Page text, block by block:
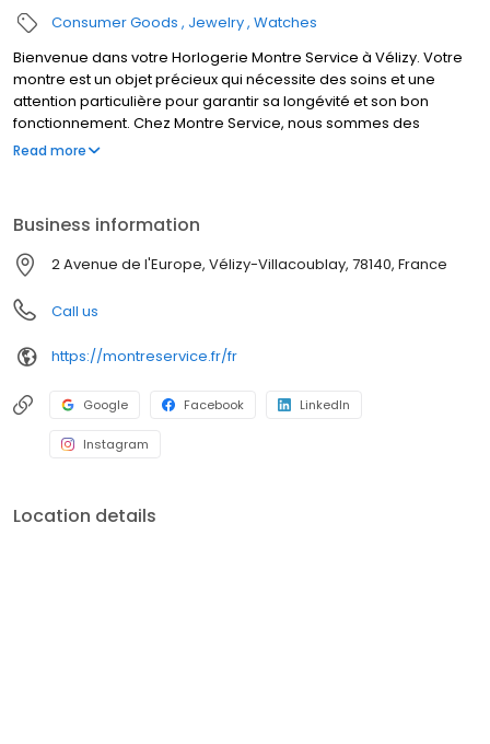
Consumer Goods Jewelry Watches
Bienvenue dans votre Horlogerie Montre Service à Vélizy. Votre
montre est un objet précieux qui nécessite des soins et une
attention particulière pour garantir sa longévité et son bon
fonctionnement. Chez Montre Service, nous sommes des
spécialistes de l'horlogerie et nous sommes là pour vous aider à
conseils personnalisés pour répondre à tous vos besoins en
matière de montres. Confiez votre montre à des experts en
horlogerie et profitez de la tranquillité d'esprit que cela procure.
MONTRE SERVICE, des horlogers à votre service.
Read more
Business information
2 Avenue de l'Europe, Vélizy-Villacoublay, 78140, France
Call us
https://montreservice.fr/fr
Google Facebook LinkedIn
Instagram
Location details